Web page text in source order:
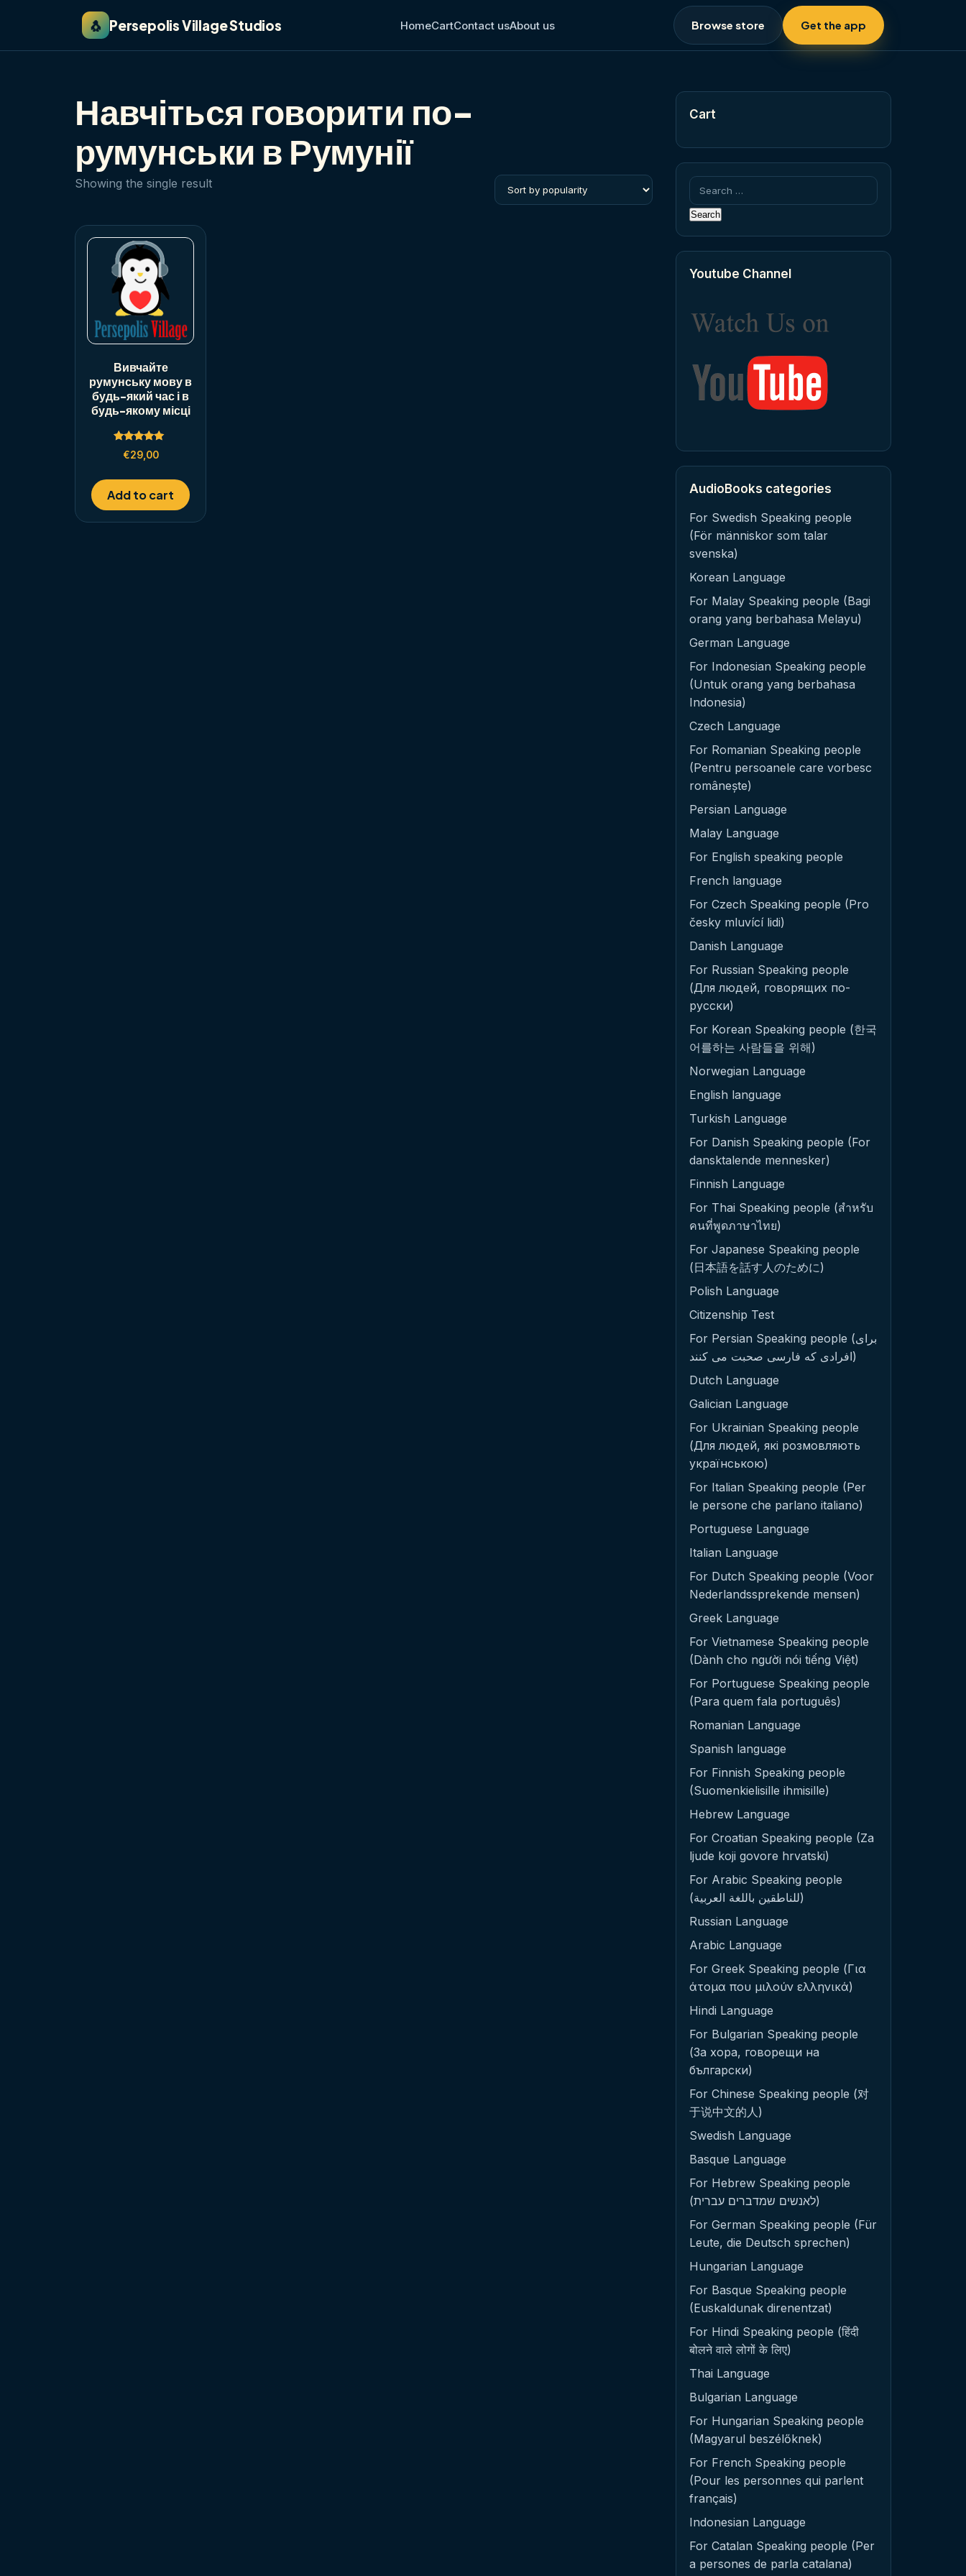
🐧 Persepolis Village Studios HomeCartContact usAbout us Browse store Get the app
Навчіться говорити по-
румунськи в Румунії
Showing the single result
Вивчайте
румунську мову в
будь-який час і в
будь-якому місці
Rated
5.00
€29,00
Add to cart
Cart
Search
for:
Youtube Channel
AudioBooks categories
For Swedish Speaking people
(För människor som talar
svenska)
Korean Language
For Malay Speaking people (Bagi
orang yang berbahasa Melayu)
German Language
For Indonesian Speaking people
(Untuk orang yang berbahasa
Indonesia)
Czech Language
For Romanian Speaking people
(Pentru persoanele care vorbesc
românește)
Persian Language
Malay Language
For English speaking people
French language
For Czech Speaking people (Pro
česky mluvící lidi)
Danish Language
For Russian Speaking people
(Для людей, говорящих по-
русски)
For Korean Speaking people (한국
어를하는 사람들을 위해)
Norwegian Language
English language
Turkish Language
For Danish Speaking people (For
dansktalende mennesker)
Finnish Language
For Thai Speaking people (สำหรับ
คนที่พูดภาษาไทย)
For Japanese Speaking people
(日本語を話す人のために)
Polish Language
Citizenship Test
For Persian Speaking people (برای
افرادی که فارسی صحبت می کنند)
Dutch Language
Galician Language
For Ukrainian Speaking people
(Для людей, які розмовляють
українською)
For Italian Speaking people (Per
le persone che parlano italiano)
Portuguese Language
Italian Language
For Dutch Speaking people (Voor
Nederlandssprekende mensen)
Greek Language
For Vietnamese Speaking people
(Dành cho người nói tiếng Việt)
For Portuguese Speaking people
(Para quem fala português)
Romanian Language
Spanish language
For Finnish Speaking people
(Suomenkielisille ihmisille)
Hebrew Language
For Croatian Speaking people (Za
ljude koji govore hrvatski)
For Arabic Speaking people
(للناطقين باللغة العربية)
Russian Language
Arabic Language
For Greek Speaking people (Για
άτομα που μιλούν ελληνικά)
Hindi Language
For Bulgarian Speaking people
(За хора, говорещи на
български)
For Chinese Speaking people (对
于说中文的人)
Swedish Language
Basque Language
For Hebrew Speaking people
(לאנשים שמדברים עברית)
For German Speaking people (Für
Leute, die Deutsch sprechen)
Hungarian Language
For Basque Speaking people
(Euskaldunak direnentzat)
For Hindi Speaking people (हिंदी
बोलने वाले लोगों के लिए)
Thai Language
Bulgarian Language
For Hungarian Speaking people
(Magyarul beszélőknek)
For French Speaking people
(Pour les personnes qui parlent
français)
Indonesian Language
For Catalan Speaking people (Per
a persones de parla catalana)